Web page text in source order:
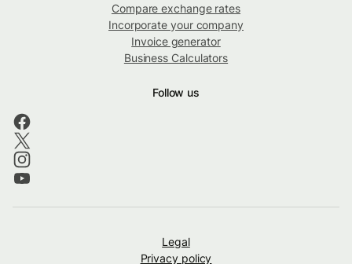
Compare exchange rates
Incorporate your company
Invoice generator
Business Calculators
Follow us
Legal
Privacy policy